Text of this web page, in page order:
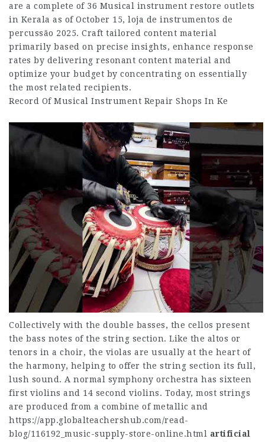
are a complete of 36 Musical instrument restore outlets
in Kerala as of October 15, loja de instrumentos de
percussão 2025. Craft tailored content material
primarily based on precise insights, enhance response
rates by delivering resonant content material and
optimize your budget by concentrating on essentially
the most related recipients.
Record Of Musical Instrument Repair Shops In Ke
Collectively with the double basses, the cellos present
the bass notes of the string section. Like the altos or
tenors in a choir, the violas are usually at the heart of
the harmony, helping to offer the string section its full,
lush sound. A normal symphony orchestra has sixteen
first violins and 14 second violins. Today, most strings
are produced from a combine of metallic and
https://app.globalteachershub.com/read-
blog/116192_music-supply-store-online.html artificial